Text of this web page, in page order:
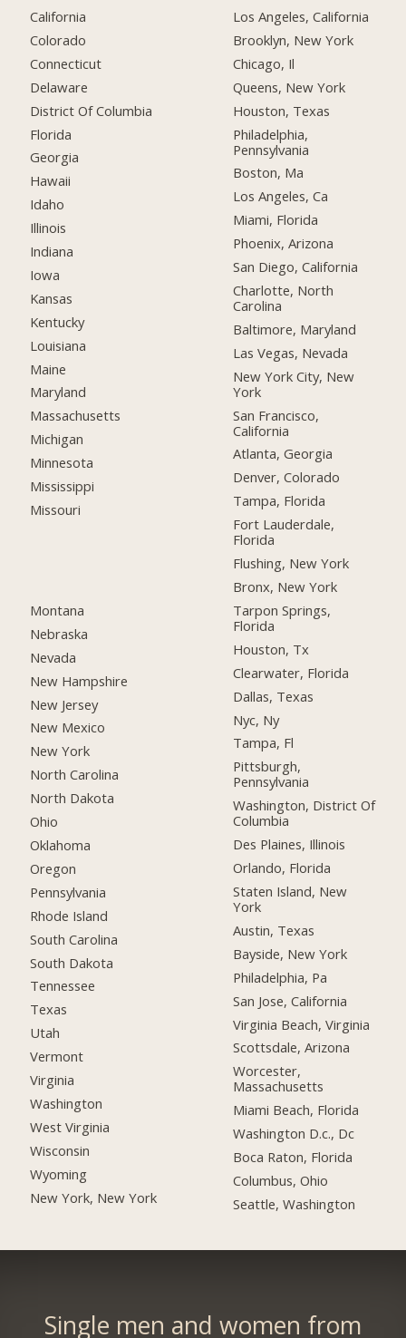
California
Colorado
Connecticut
Delaware
District Of Columbia
Florida
Georgia
Hawaii
Idaho
Illinois
Indiana
Iowa
Kansas
Kentucky
Louisiana
Maine
Maryland
Massachusetts
Michigan
Minnesota
Mississippi
Missouri
Montana
Nebraska
Nevada
New Hampshire
New Jersey
New Mexico
New York
North Carolina
North Dakota
Ohio
Oklahoma
Oregon
Pennsylvania
Rhode Island
South Carolina
South Dakota
Tennessee
Texas
Utah
Vermont
Virginia
Washington
West Virginia
Wisconsin
Wyoming
New York, New York
Los Angeles, California
Brooklyn, New York
Chicago, Il
Queens, New York
Houston, Texas
Philadelphia,
Pennsylvania
Boston, Ma
Los Angeles, Ca
Miami, Florida
Phoenix, Arizona
San Diego, California
Charlotte, North
Carolina
Baltimore, Maryland
Las Vegas, Nevada
New York City, New
York
San Francisco,
California
Atlanta, Georgia
Denver, Colorado
Tampa, Florida
Fort Lauderdale,
Florida
Flushing, New York
Bronx, New York
Tarpon Springs,
Florida
Houston, Tx
Clearwater, Florida
Dallas, Texas
Nyc, Ny
Tampa, Fl
Pittsburgh,
Pennsylvania
Washington, District Of
Columbia
Des Plaines, Illinois
Orlando, Florida
Staten Island, New
York
Austin, Texas
Bayside, New York
Philadelphia, Pa
San Jose, California
Virginia Beach, Virginia
Scottsdale, Arizona
Worcester,
Massachusetts
Miami Beach, Florida
Washington D.c., Dc
Boca Raton, Florida
Columbus, Ohio
Seattle, Washington
Single men and women from